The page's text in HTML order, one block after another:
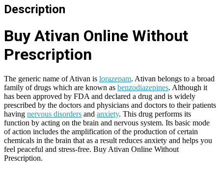
Description
Buy Ativan Online Without
Prescription
The generic name of Ativan is lorazepam. Ativan belongs to a broad
family of drugs which are known as benzodiazepines. Although it
has been approved by FDA and declared a drug and is widely
prescribed by the doctors and physicians and doctors to their patients
having nervous disorders and anxiety. This drug performs its
function by acting on the brain and nervous system. Its basic mode
of action includes the amplification of the production of certain
chemicals in the brain that as a result reduces anxiety and helps you
feel peaceful and stress-free. Buy Ativan Online Without
Prescription.